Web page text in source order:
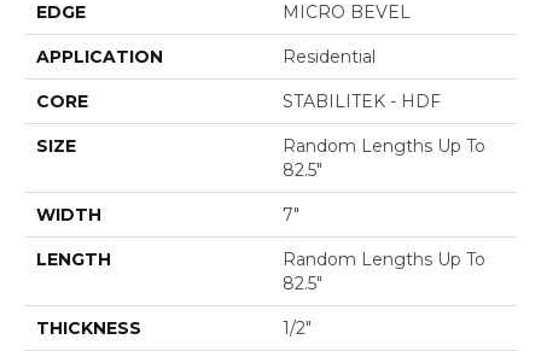
EDGE MICRO BEVEL
APPLICATION Residential
CORE STABILITEK - HDF
SIZE
Random Lengths Up To
82.5"
WIDTH 7"
LENGTH
Random Lengths Up To
82.5"
THICKNESS 1/2"